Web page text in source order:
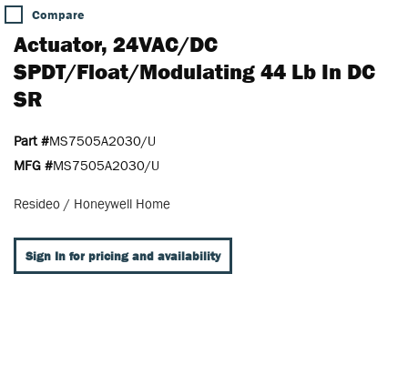
Compare
Actuator, 24VAC/DC
SPDT/Float/Modulating 44 Lb In DC
SR
Part #MS7505A2030/U
MFG #MS7505A2030/U
Resideo / Honeywell Home
Sign In for pricing and availability